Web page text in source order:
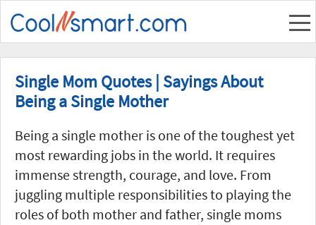
Single Mom Quotes | Sayings About
Being a Single Mother
Being a single mother is one of the toughest yet
most rewarding jobs in the world. It requires
immense strength, courage, and love. From
juggling multiple responsibilities to playing the
roles of both mother and father, single moms